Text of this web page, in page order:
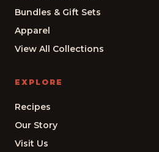
Bundles & Gift Sets
Apparel
View All Collections
EXPLORE
Recipes
Our Story
Visit Us